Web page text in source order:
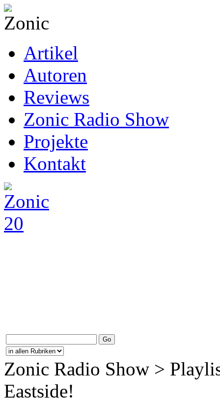
Artikel
Autoren
Reviews
Zonic Radio Show
Projekte
Kontakt
Zonic Radio Show >
Eastside!